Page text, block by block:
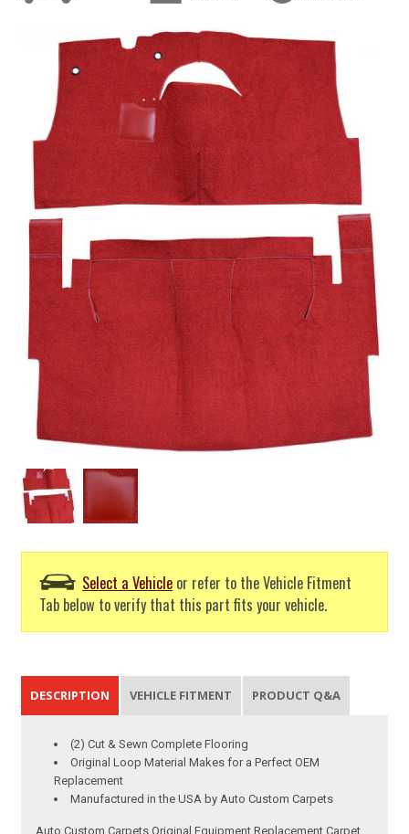
Select a Vehicle or refer to the Vehicle Fitment
Tab below to verify that this part fits your vehicle.
DESCRIPTION VEHICLE FITMENT PRODUCT Q&A
(2) Cut & Sewn Complete Flooring
Original Loop Material Makes for a Perfect OEM
Replacement
Manufactured in the USA by Auto Custom Carpets
Auto Custom Carpets Original Equipment Replacement Carpet